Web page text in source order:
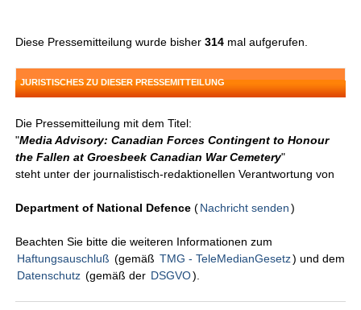
Diese Pressemitteilung wurde bisher314 mal aufgerufen.
JURISTISCHES ZU DIESER PRESSEMITTEILUNG
Die Pressemitteilung mit dem Titel:
"Media Advisory: Canadian Forces Contingent to Honour
the Fallen at Groesbeek Canadian War Cemetery"
steht unter der journalistisch-redaktionellen Verantwortung von
Department of National Defence (Nachricht senden )
Beachten Sie bitte die weiteren Informationen zum
Haftungsauschluß (gemäß TMG - TeleMedianGesetz) und dem
Datenschutz (gemäß der DSGVO).